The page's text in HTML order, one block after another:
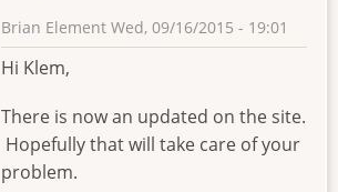
Brian Element Wed, 09/16/2015 - 19:01
In
reply
to
Hello
Brian
by
Hi Klem,
There is now an updated on the site.
Hopefully that will take care of your
problem.